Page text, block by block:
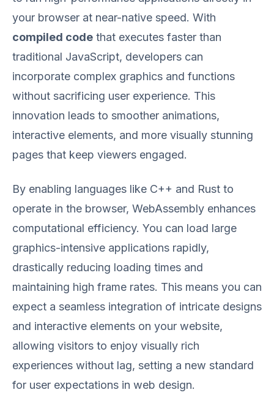
your browser at near-native speed. With
compiled code that executes faster than
traditional JavaScript, developers can
incorporate complex graphics and functions
without sacrificing user experience. This
innovation leads to smoother animations,
interactive elements, and more visually stunning
pages that keep viewers engaged.
By enabling languages like C++ and Rust to
operate in the browser, WebAssembly enhances
computational efficiency. You can load large
graphics-intensive applications rapidly,
drastically reducing loading times and
maintaining high frame rates. This means you can
expect a seamless integration of intricate designs
and interactive elements on your website,
allowing visitors to enjoy visually rich
experiences without lag, setting a new standard
for user expectations in web design.